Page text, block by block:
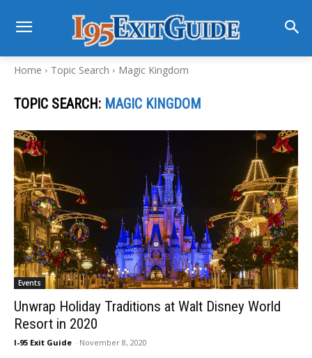
Home Topic Search Magic Kingdom
TOPIC SEARCH: MAGIC KINGDOM
Events
Unwrap Holiday Traditions at Walt Disney World
Resort in 2020
I-95 Exit Guide - November 8, 2020